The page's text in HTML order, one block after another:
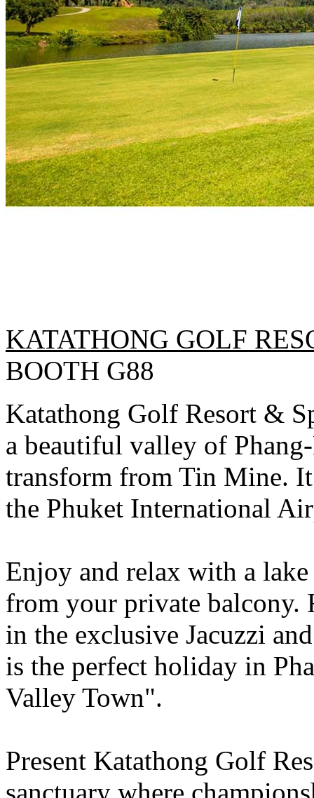
KATATHONG GOLF
BOOTH G88
Katathong Golf Resort &
a beautiful valley of
transform from Tin Mine.
the Phuket International
Enjoy and relax with a
from your private balcony.
in the exclusive Jacuzzi
is the perfect holiday in
Valley Town".
Present Katathong Golf